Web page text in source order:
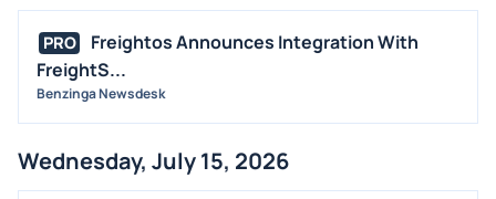
GENERAL
CONTRACTS
DIVIDENDS
FDA
PRO
Freightos Announces Integration With
FreightS...
Benzinga Newsdesk
Wednesday, July 15, 2026